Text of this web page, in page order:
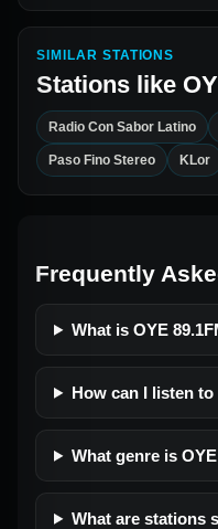
SIMILAR STATIONS
Stations like
Radio Con Sabor Latino
Paso Fino Stereo KLor
Frequently
What is OYE
How can I listen to
What genre is
What are stations